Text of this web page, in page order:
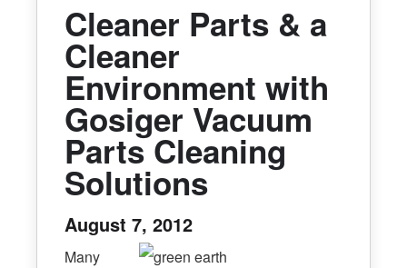
Cleaner Parts & a
Cleaner
Environment with
Gosiger Vacuum
Parts Cleaning
Solutions
August 7, 2012
Many